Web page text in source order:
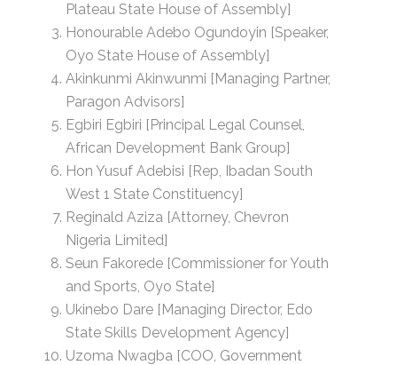
Plateau State House of Assembly]
Honourable Adebo Ogundoyin [Speaker,
Oyo State House of Assembly]
Akinkunmi Akinwunmi [Managing Partner,
Paragon Advisors]
Egbiri Egbiri [Principal Legal Counsel,
African Development Bank Group]
Hon Yusuf Adebisi [Rep, Ibadan South
West 1 State Constituency]
Reginald Aziza [Attorney, Chevron
Nigeria Limited]
Seun Fakorede [Commissioner for Youth
and Sports, Oyo State]
Ukinebo Dare [Managing Director, Edo
State Skills Development Agency]
Uzoma Nwagba [COO, Government